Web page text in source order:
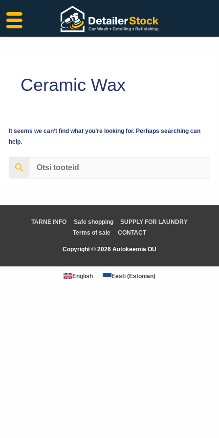
content
Ceramic Wax
It seems we can’t find what you’re looking for. Perhaps searching can
help.
TARNE INFO Safe shopping
SUPPLY FOR LAUNDRY
Terms of sale
CONTACT
Copyright © 2026 Autokeemia OÜ
English Eesti (Estonian)